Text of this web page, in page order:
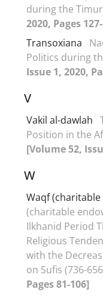
during the
2020, Pages
Transoxiana
Politics during
Issue 1, 2020,
V
Vakil al-dawlah
Position in the
[Volume 52,
W
Waqf
(charitable
Ilkhanid Period
Religious
with the
on Sufis (736-
Pages 81-106]